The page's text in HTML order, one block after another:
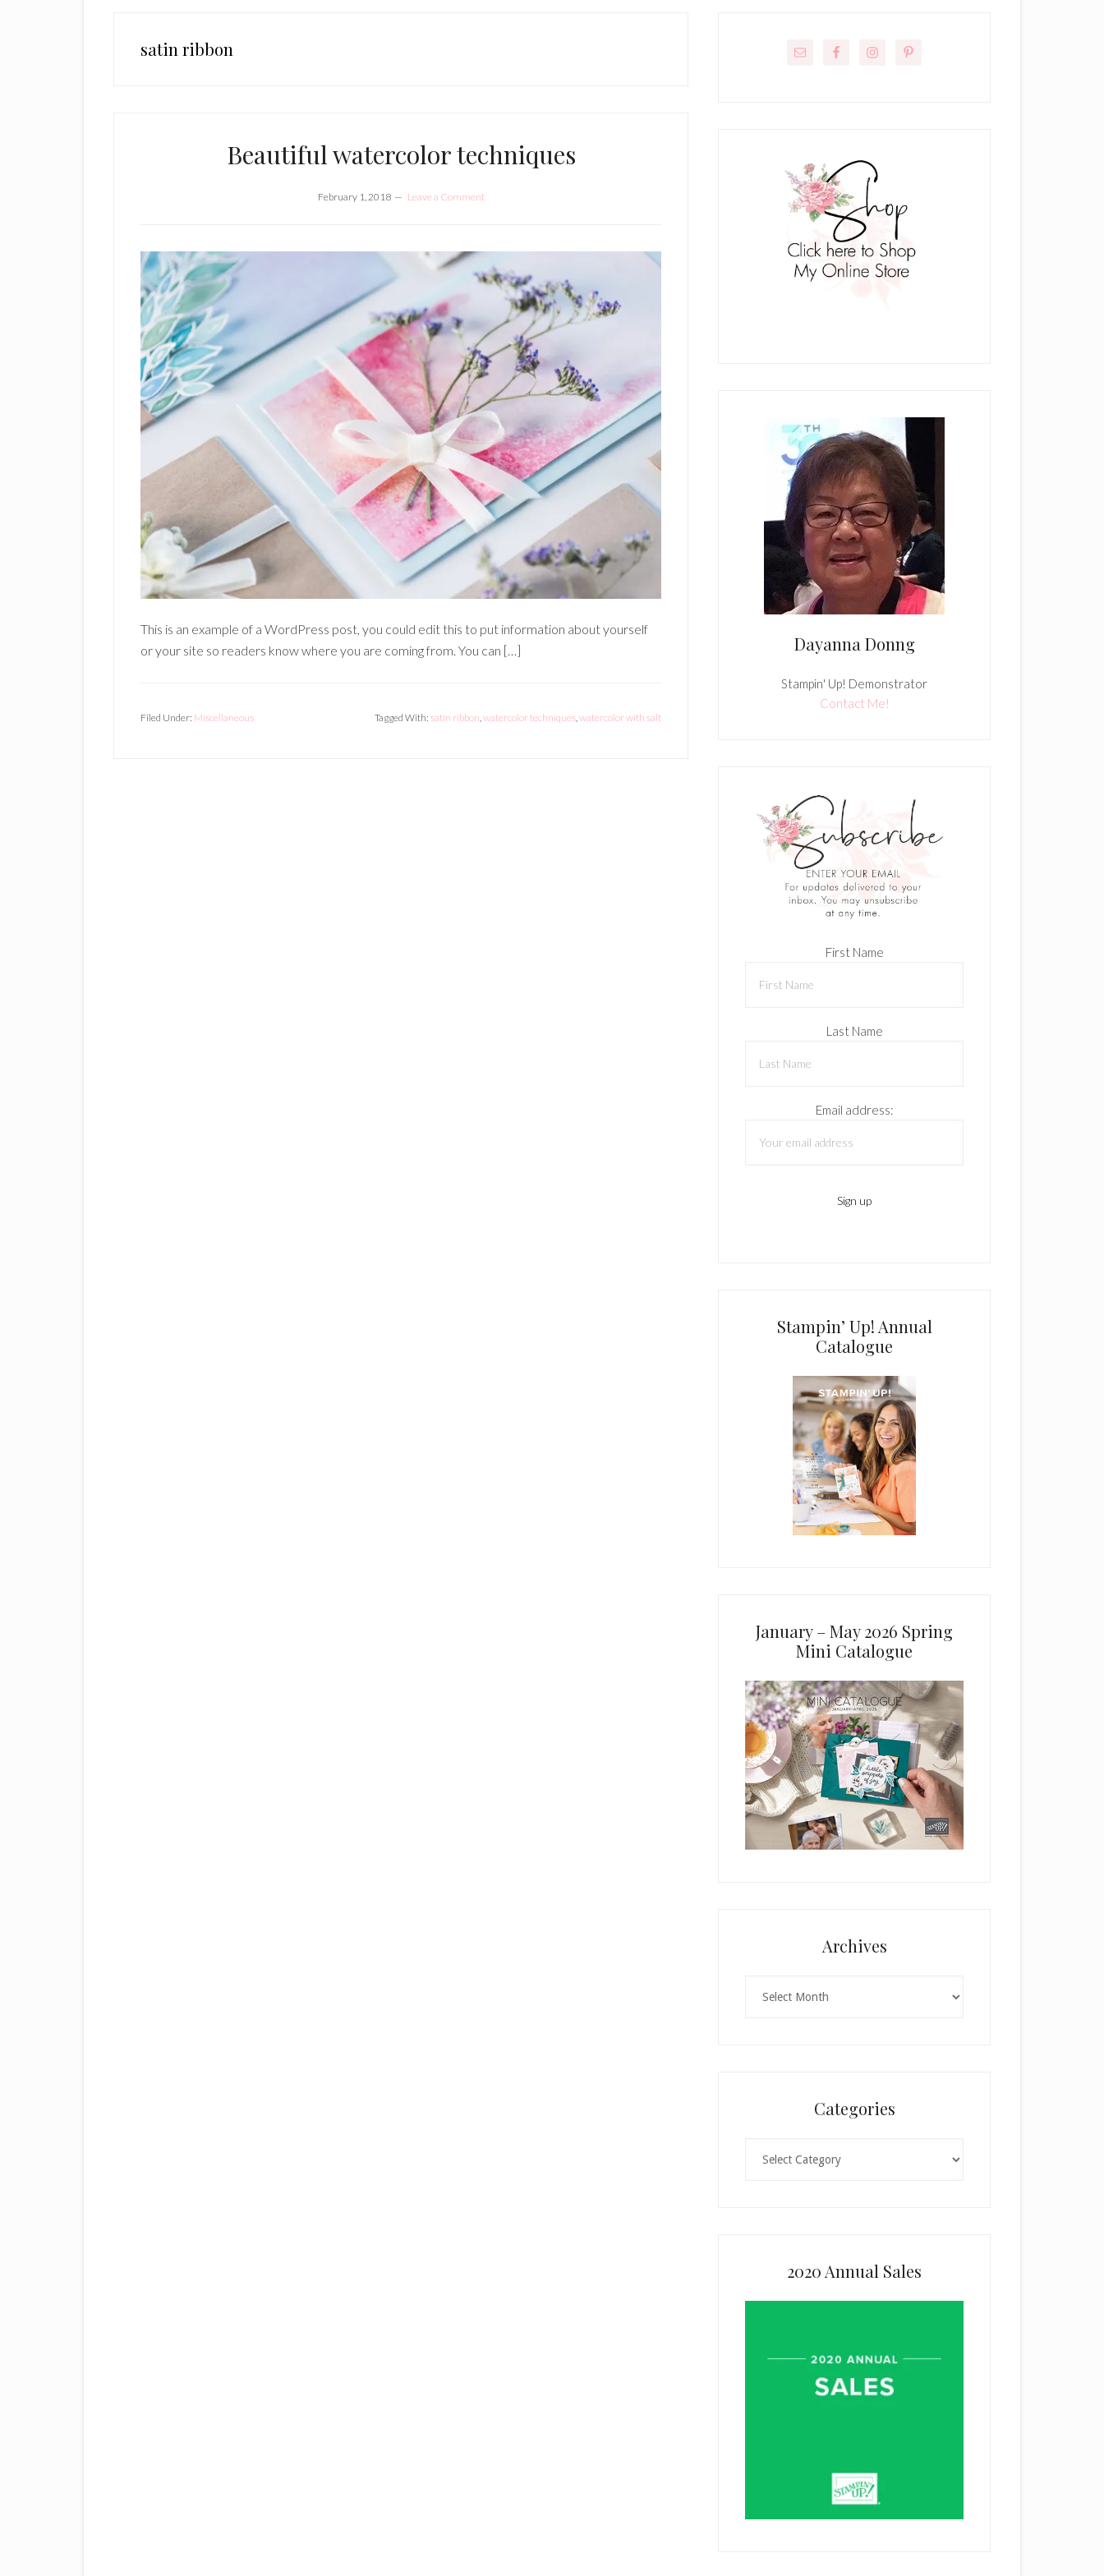
satin ribbon
Beautiful watercolor techniques
February 1, 2018 Leave a Comment
This is an example of a WordPress post, you could edit this to put information about yourself
or your site so readers know where you are coming from. You can […]
Filed Under: Miscellaneous Tagged With: satin ribbon,watercolor techniques,watercolor with salt
Dayanna Donng
Stampin' Up! Demonstrator
Contact Me!
First Name
Last Name
Email address:
Stampin’ Up! Annual
Catalogue
January – May 2026 Spring
Mini Catalogue
Archives
Categories
2020 Annual Sales